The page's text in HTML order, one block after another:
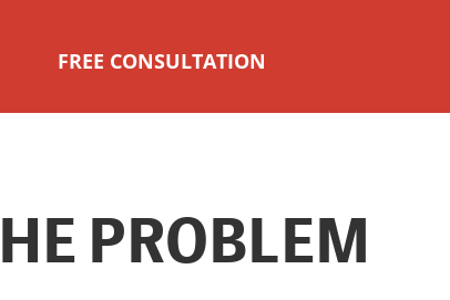
FREE CONSULTATION
PROBLEM